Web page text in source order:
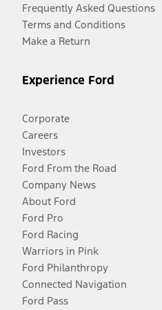
Frequently Asked Questions
Terms and Conditions
Make a Return
Experience Ford
Corporate
Careers
Investors
Ford From the Road
Company News
About Ford
Ford Pro
Ford Racing
Warriors in Pink
Ford Philanthropy
Connected Navigation
Ford Pass